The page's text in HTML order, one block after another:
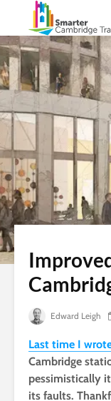
Edward Leigh
Last time I
Cambridge
pessimistically
its faults.